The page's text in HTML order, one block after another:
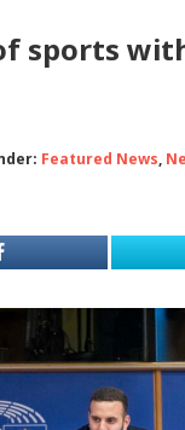
sports
Featured News,